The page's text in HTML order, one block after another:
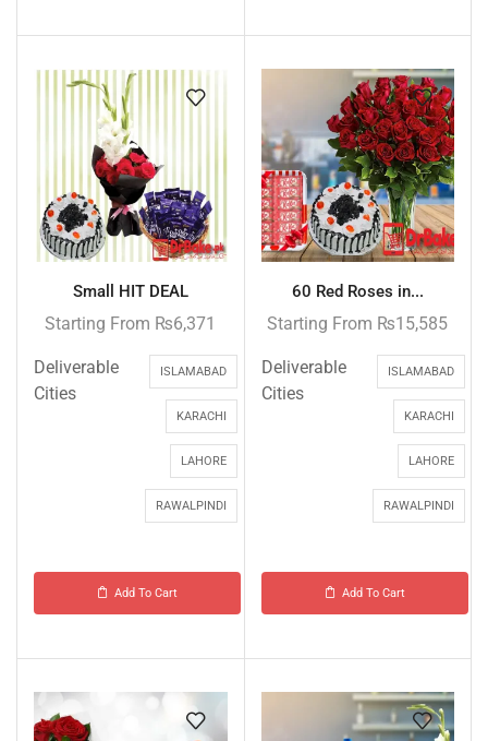
Small HIT DEAL
Starting From ₨6,371
Deliverable
Cities
ISLAMABAD
KARACHI
LAHORE
RAWALPINDI
Add To Cart
60 Red Roses in...
Starting From ₨15,585
Deliverable
Cities
ISLAMABAD
KARACHI
LAHORE
RAWALPINDI
Add To Cart